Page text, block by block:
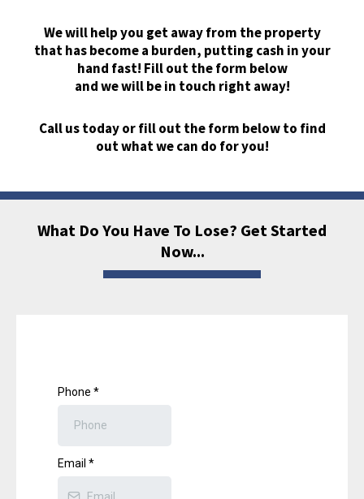
We will help you get away from the property
that has become a burden, putting cash in your
hand fast! Fill out the form below
and we will be in touch right away!
Call us today or fill out the form below to find
out what we can do for you!
What Do You Have To Lose? Get Started
Now...
Phone *
Email *